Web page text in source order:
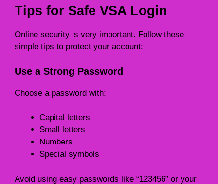
Tips for Safe VSA Login
Online security is very important. Follow these
simple tips to protect your account:
Use a Strong Password
Choose a password with:
Capital letters
Small letters
Numbers
Special symbols
Avoid using easy passwords like “123456” or your